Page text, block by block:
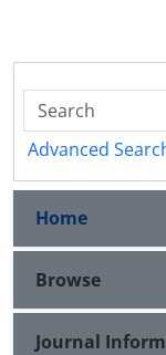
Advanced
Home
Browse
Journal